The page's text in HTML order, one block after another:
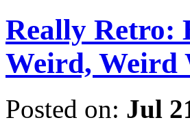
Really Retro:
Weird, Weird
Posted on: Jul